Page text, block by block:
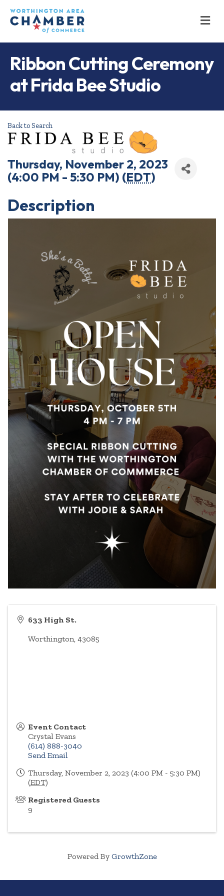
Ribbon Cutting Ceremony
at Frida Bee Studio
Back to Search
Thursday, November 2, 2023
(4:00 PM - 5:30 PM) (EDT)
Description
633 High St.
Worthington, 43085
Event Contact
Crystal Evans
(614) 888-3040
Send Email
Thursday, November 2, 2023 (4:00 PM - 5:30 PM)
(EDT)
Registered Guests
9
Powered By GrowthZone